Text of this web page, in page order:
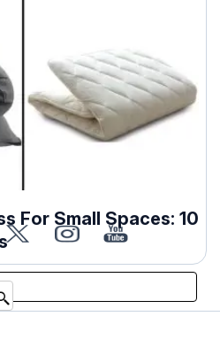
For Small Spaces: 10